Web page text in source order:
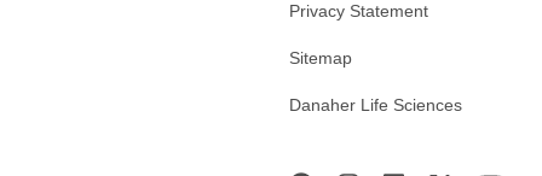
Privacy Statement
Sitemap
Danaher Life Sciences